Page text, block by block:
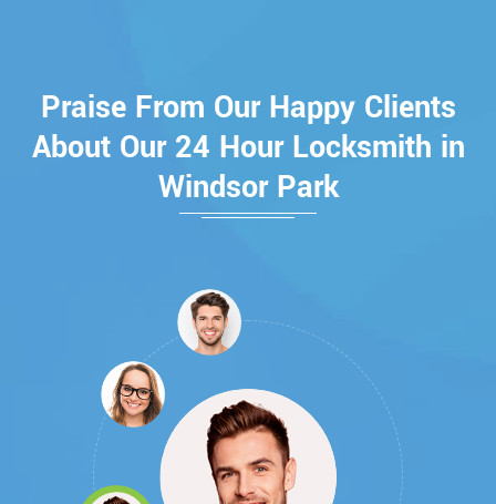
Praise From Our Happy Clients
About Our 24 Hour Locksmith in
Windsor Park